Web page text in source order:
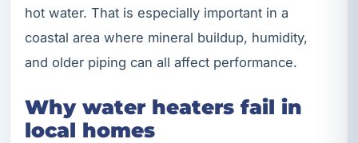
hot water. That is especially important in a
coastal area where mineral buildup, humidity,
and older piping can all affect performance.
Why water heaters fail in
local homes